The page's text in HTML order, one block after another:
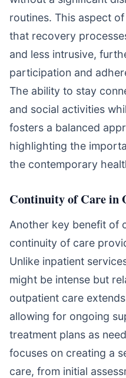
routines. This aspect
that recovery
and less intrusive,
participation and
The ability to stay
and social activities
fosters a balanced
highlighting the
the contemporary
Continuity of Care in
Another key benefit of
continuity of care
Unlike inpatient
might be intense but
outpatient care
allowing for ongoing
treatment plans as
focuses on creating a
care, from initial